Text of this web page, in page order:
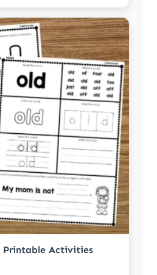
Printable Activities